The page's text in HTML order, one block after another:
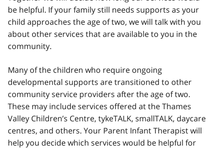
be helpful. If your family still needs supports as your
child approaches the age of two, we will talk with you
about other services that are available to you in the
community.
Many of the children who require ongoing
developmental supports are transitioned to other
community service providers after the age of two.
These may include services offered at the Thames
Valley Children’s Centre, tykeTALK, smallTALK, daycare
centres, and others. Your Parent Infant Therapist will
help you decide which services would be helpful for